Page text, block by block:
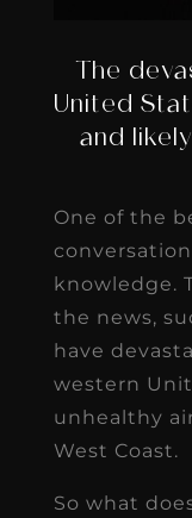
The
United
and
One of the
knowledge.
the news,
have
western
unhealthy
West Coast.
So what